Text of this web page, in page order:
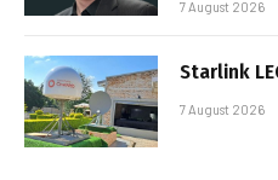
7 August 2026
Starlink
7 August 2026